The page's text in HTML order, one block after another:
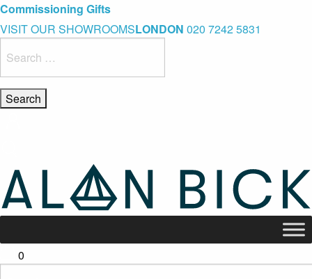
Blue Light Card Exclusive Discount
Immediate Delivery – Ready to Wear Collection
Commissioning Gifts
VISIT OUR SHOWROOMSLONDON 020 7242 5831
for:
0